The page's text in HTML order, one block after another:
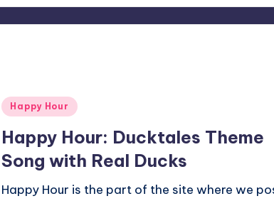
Posted
Happy Hour
Happy Hour: Ducktales Theme
Song with Real Ducks
Happy Hour is the part of the site where we